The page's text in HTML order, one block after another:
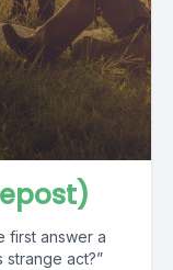
first answer a
strange act?”